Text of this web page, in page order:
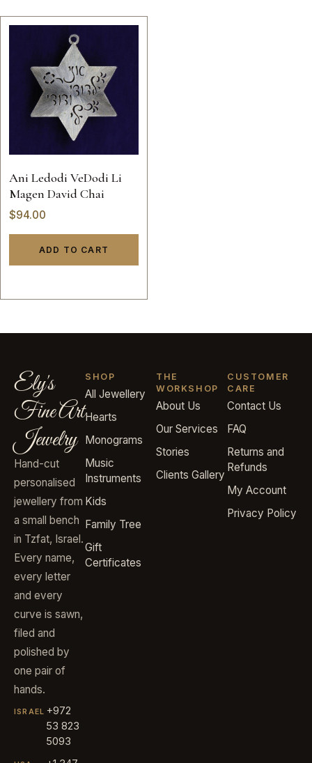
Ani Ledodi VeDodi Li
Magen David Chai
$94.00
ADD TO CART
Ely's
Fine Art
Jewelry
Hand-cut
personalised
jewellery from
a small bench
in Tzfat, Israel.
Every name,
every letter
and every
curve is sawn,
filed and
polished by
one pair of
hands.
ISRAEL +972
53 823
5093
SHOP
All Jewellery
Hearts
Monograms
Music
Instruments
Kids
Family Tree
Gift
Certificates
THE
WORKSHOP
About Us
Our Services
Stories
Clients Gallery
CUSTOMER
CARE
Contact Us
FAQ
Returns and
Refunds
My Account
Privacy Policy